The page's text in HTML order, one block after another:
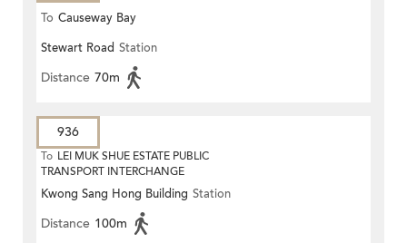
To Causeway Bay
Stewart Road Station
Distance 70m
936
To LEI MUK SHUE ESTATE PUBLIC
TRANSPORT INTERCHANGE
Kwong Sang Hong Building Station
Distance 100m